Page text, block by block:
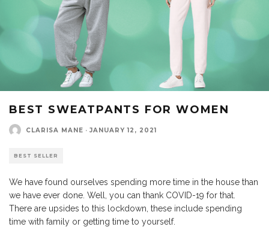
BEST SWEATPANTS FOR WOMEN
CLARISA MANE · JANUARY 12, 2021
BEST SELLER
We have found ourselves spending more time in the house than
we have ever done. Well, you can thank COVID-19 for that.
There are upsides to this lockdown, these include spending
time with family or getting time to yourself.